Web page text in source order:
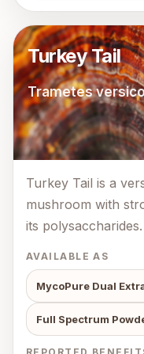
Turkey Tail
Trametes
Turkey Tail is a
mushroom with
its polysaccharides.
AVAILABLE AS
MycoPure Dual
Full Spectrum